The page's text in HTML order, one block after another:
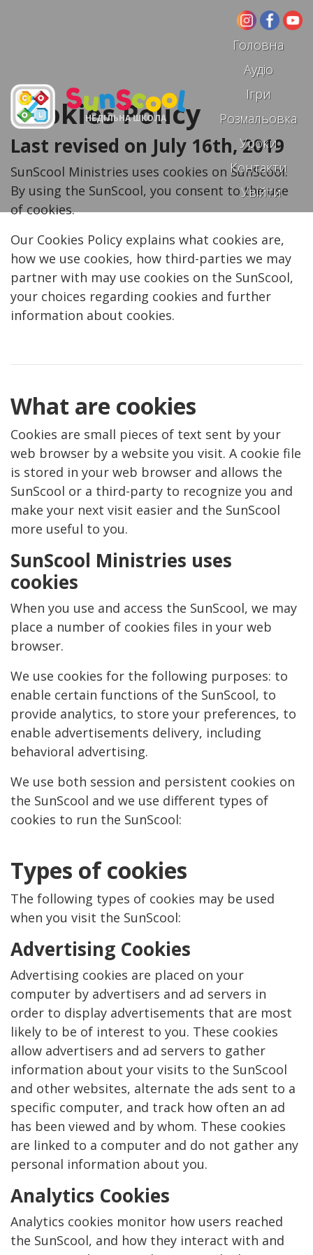
НЕДІЛЬНА ШКОЛА
Головна
Аудіо
Ігри
Розмальовка
Уроки
Контакти
Увійти
Cookies Policy
Last revised on July 16th, 2019
SunScool Ministries uses cookies on SunScool.
By using the SunScool, you consent to the use
of cookies.
Our Cookies Policy explains what cookies are,
how we use cookies, how third-parties we may
partner with may use cookies on the SunScool,
your choices regarding cookies and further
information about cookies.
What are cookies
Cookies are small pieces of text sent by your
web browser by a website you visit. A cookie file
is stored in your web browser and allows the
SunScool or a third-party to recognize you and
make your next visit easier and the SunScool
more useful to you.
SunScool Ministries uses
cookies
When you use and access the SunScool, we may
place a number of cookies files in your web
browser.
We use cookies for the following purposes: to
enable certain functions of the SunScool, to
provide analytics, to store your preferences, to
enable advertisements delivery, including
behavioral advertising.
We use both session and persistent cookies on
the SunScool and we use different types of
cookies to run the SunScool:
Types of cookies
The following types of cookies may be used
when you visit the SunScool:
Advertising Cookies
Advertising cookies are placed on your
computer by advertisers and ad servers in
order to display advertisements that are most
likely to be of interest to you. These cookies
allow advertisers and ad servers to gather
information about your visits to the SunScool
and other websites, alternate the ads sent to a
specific computer, and track how often an ad
has been viewed and by whom. These cookies
are linked to a computer and do not gather any
personal information about you.
Analytics Cookies
Analytics cookies monitor how users reached
the SunScool, and how they interact with and